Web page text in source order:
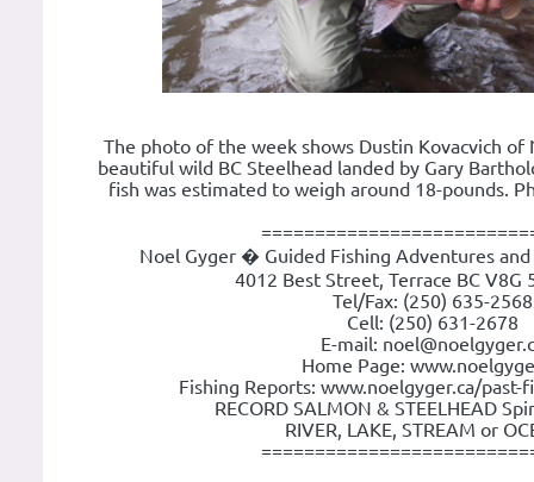
The photo of the week shows Dustin Kovacvich of
beautiful wild BC Steelhead landed by Gary
fish was estimated to weigh around 18-pounds.
Noel Gyger � Guided Fishing Adventures
4012 Best Street, Terrace BC V8G
Tel/Fax: (250) 635-2568
Cell: (250) 631-2678
E-mail:
Home Page:
Fishing Reports: www.noelgyger.ca/
RECORD SALMON & STEELHEAD
RIVER, LAKE, STREAM or